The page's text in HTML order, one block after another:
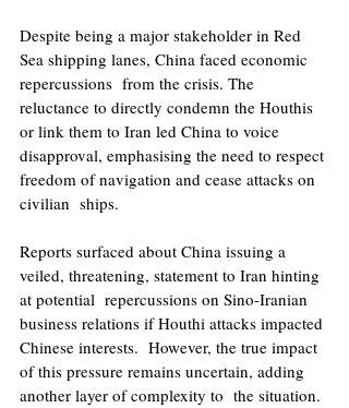
Despite being a major stakeholder in Red
Sea shipping lanes, China faced economic
repercussions  from the crisis. The
reluctance to directly condemn the Houthis
or link them to Iran led China to voice
disapproval, emphasising the need to respect
freedom of navigation and cease attacks on
civilian  ships.
Reports surfaced about China issuing a
veiled, threatening, statement to Iran hinting
at potential  repercussions on Sino-Iranian
business relations if Houthi attacks impacted
Chinese interests.  However, the true impact
of this pressure remains uncertain, adding
another layer of complexity to  the situation.